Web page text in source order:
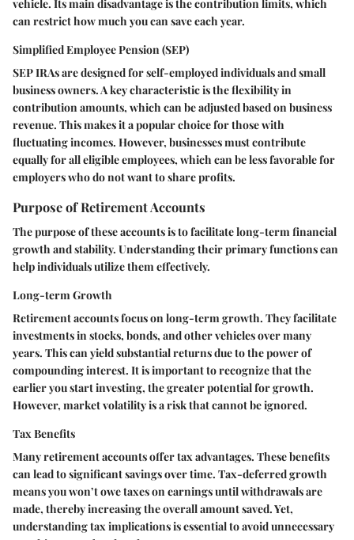
vehicle. Its main disadvantage is the contribution limits, which
can restrict how much you can save each year.
Simplified Employee Pension (SEP)
SEP IRAs are designed for self-employed individuals and small
business owners. A key characteristic is the flexibility in
contribution amounts, which can be adjusted based on business
revenue. This makes it a popular choice for those with
fluctuating incomes. However, businesses must contribute
equally for all eligible employees, which can be less favorable for
employers who do not want to share profits.
Purpose of Retirement Accounts
The purpose of these accounts is to facilitate long-term financial
growth and stability. Understanding their primary functions can
help individuals utilize them effectively.
Long-term Growth
Retirement accounts focus on long-term growth. They facilitate
investments in stocks, bonds, and other vehicles over many
years. This can yield substantial returns due to the power of
compounding interest. It is important to recognize that the
earlier you start investing, the greater potential for growth.
However, market volatility is a risk that cannot be ignored.
Tax Benefits
Many retirement accounts offer tax advantages. These benefits
can lead to significant savings over time. Tax-deferred growth
means you won’t owe taxes on earnings until withdrawals are
made, thereby increasing the overall amount saved. Yet,
understanding tax implications is essential to avoid unnecessary